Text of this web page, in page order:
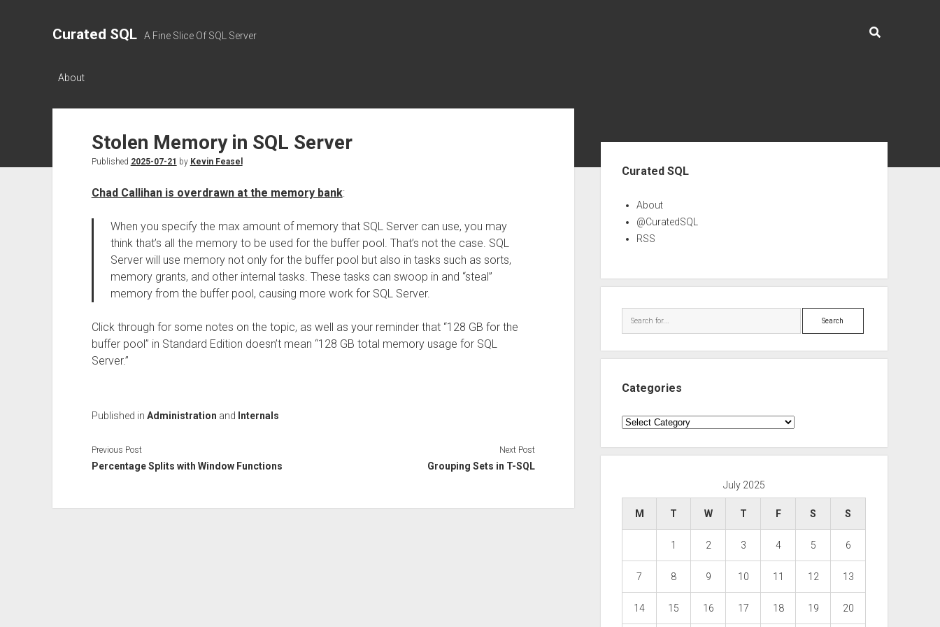
Curated SQL A Fine Slice Of SQL Server
About
Stolen Memory in SQL Server
Published 2025-07-21 by Kevin Feasel
Chad Callihan is overdrawn at the memory bank:
When you specify the max amount of memory that SQL Server can use, you may
think that’s all the memory to be used for the buffer pool. That’s not the case. SQL
Server will use memory not only for the buffer pool but also in tasks such as sorts,
memory grants, and other internal tasks. These tasks can swoop in and “steal”
memory from the buffer pool, causing more work for SQL Server.
Click through for some notes on the topic, as well as your reminder that “128 GB for the
buffer pool” in Standard Edition doesn’t mean “128 GB total memory usage for SQL
Server.”
Published in Administration and Internals
Previous Post
Percentage Splits with Window Functions
Next Post
Grouping Sets in T-SQL
Curated SQL
About
@CuratedSQL
RSS
Search
Categories
Categories
July 2025
M T W T F S S
1 2 3 4 5 6
7 8 9 10 11 12 13
14 15 16 17 18 19 20